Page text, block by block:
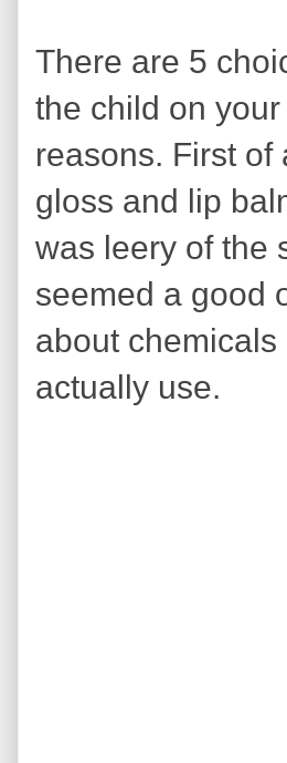
There are 5
the child on
reasons. First
gloss and lip
was leery of the
seemed a good
about
actually use.